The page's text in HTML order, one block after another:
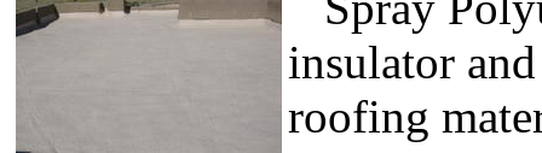
insulator
roofing